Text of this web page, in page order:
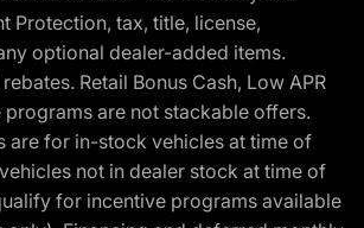
Protection, tax, title, license,
optional dealer-added items.
Retail Bonus Cash, Low APR
are not stackable offers.
are for in-stock vehicles at time of
not in dealer stock at time of
for incentive programs available